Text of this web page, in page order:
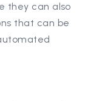
they can also
that can be